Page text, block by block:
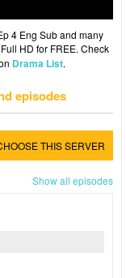
4 Eng Sub and many
HD for FREE. Check
Drama List.
episodes
THIS SERVER
Show all episodes